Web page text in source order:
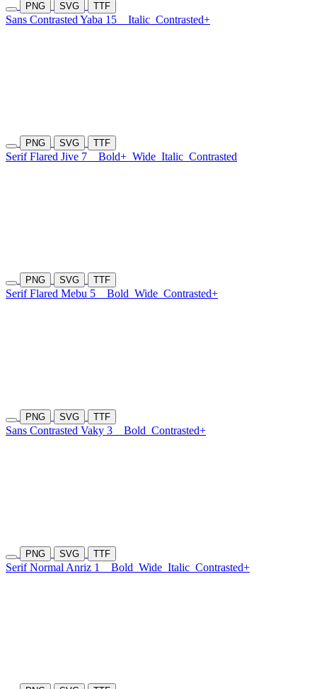
PNG SVG TTF
Sans Contrasted Yaba 15 Italic Contrasted+
PNG SVG TTF
Serif Flared Jive 7 Bold+ Wide Italic Contrasted
PNG SVG TTF
Serif Flared Mebu 5 Bold Wide Contrasted+
PNG SVG TTF
Sans Contrasted Vaky 3 Bold Contrasted+
PNG SVG TTF
Serif Normal Anriz 1 Bold Wide Italic Contrasted+